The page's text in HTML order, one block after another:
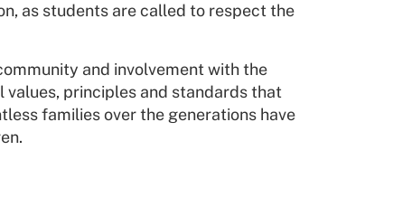
as students are called to respect the
and involvement with the
values, principles and standards that
families over the generations have